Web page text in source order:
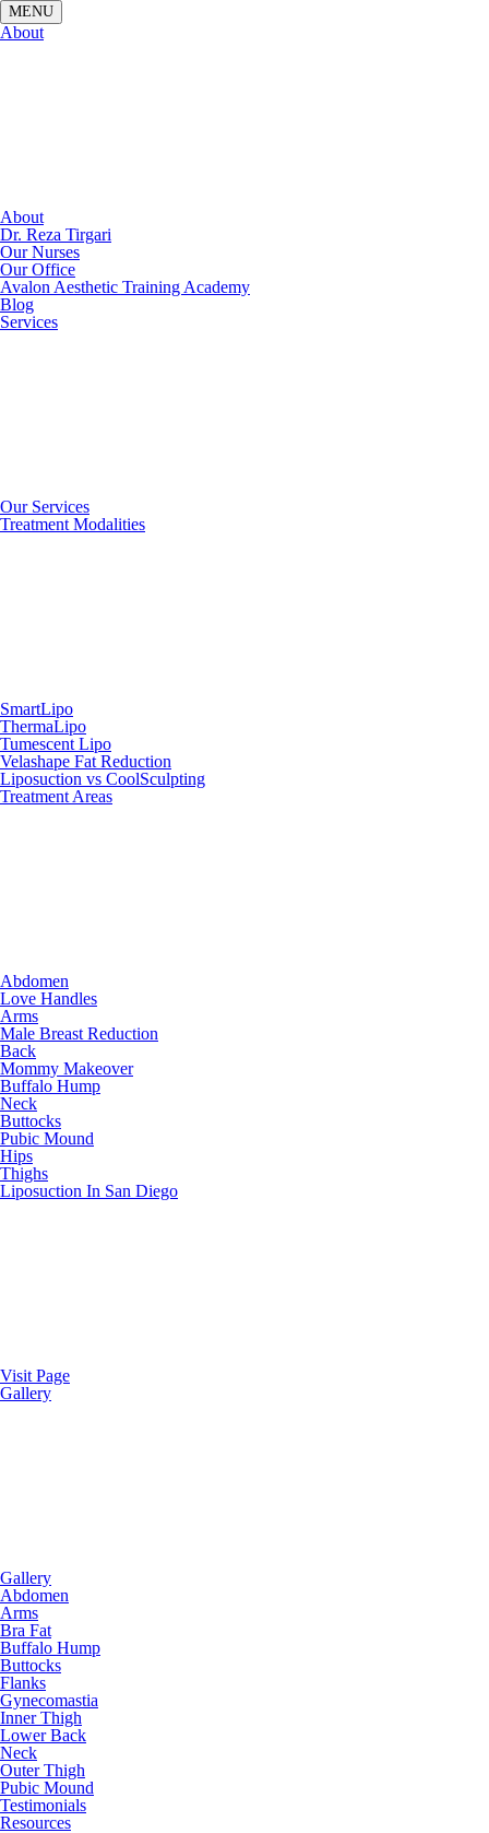
About
About
Dr. Reza Tirgari
Our Nurses
Our Office
Avalon Aesthetic Training Academy
Blog
Services
Our Services
Treatment Modalities
SmartLipo
ThermaLipo
Tumescent Lipo
Velashape Fat Reduction
Liposuction vs CoolSculpting
Treatment Areas
Abdomen
Love Handles
Arms
Male Breast Reduction
Back
Mommy Makeover
Buffalo Hump
Neck
Buttocks
Pubic Mound
Hips
Thighs
Liposuction In San Diego
Visit Page
Gallery
Gallery
Abdomen
Arms
Bra Fat
Buffalo Hump
Buttocks
Flanks
Gynecomastia
Inner Thigh
Lower Back
Neck
Outer Thigh
Pubic Mound
Testimonials
Resources